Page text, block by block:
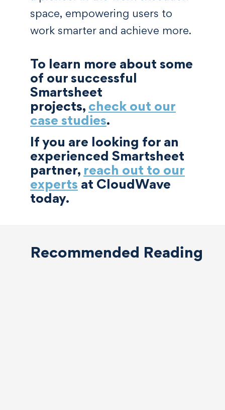
space, empowering users to
work smarter and achieve more.
To learn more about some
of our successful
Smartsheet
projects, check out our
case studies.
If you are looking for an
experienced Smartsheet
partner, reach out to our
experts at CloudWave
today.
Recommended Reading